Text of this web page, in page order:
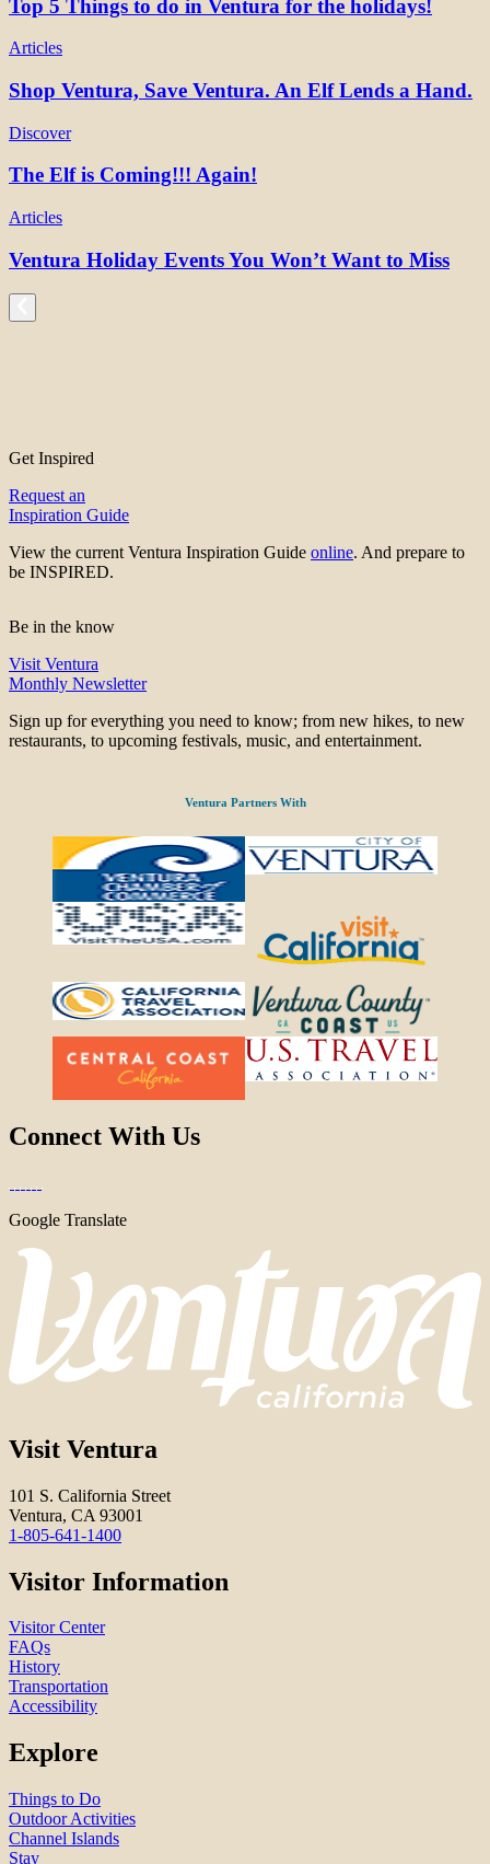
Top 5 Things to do in Ventura for the holidays!
Articles
Shop Ventura, Save Ventura. An Elf Lends a Hand.
Discover
The Elf is Coming!!! Again!
Articles
Ventura Holiday Events You Won’t Want to Miss
Get Inspired
Request an
Inspiration Guide
View the current Ventura Inspiration Guide online. And prepare to
be INSPIRED.
Be in the know
Visit Ventura
Monthly Newsletter
Sign up for everything you need to know; from new hikes, to new
restaurants, to upcoming festivals, music, and entertainment.
Ventura Partners With
Connect With Us
Google Translate
Visit Ventura
101 S. California Street
Ventura, CA 93001
1-805-641-1400
Visitor Information
Visitor Center
FAQs
History
Transportation
Accessibility
Explore
Things to Do
Outdoor Activities
Channel Islands
Stay